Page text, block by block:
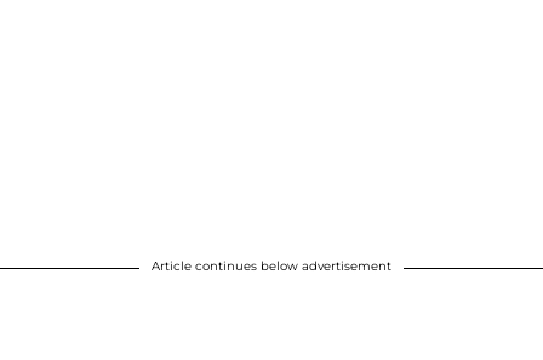
Article continues below advertisement